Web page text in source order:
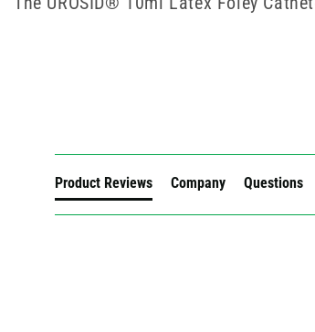
Product Reviews Company Questions